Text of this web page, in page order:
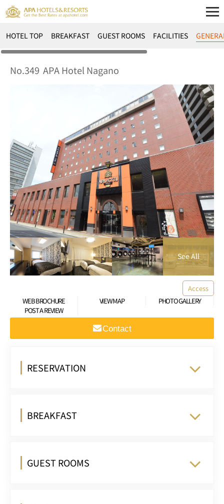
HOTEL TOP BREAKFAST GUEST ROOMS FACILITIES
No.349 APA Hotel Nagano
Access
WEB BROCHURE
VIEW MAP
PHOTO GALLERY
POST A REVIEW
Contact
RESERVATION
BREAKFAST
GUEST ROOMS